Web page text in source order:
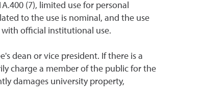
(7), limited use for personal
to the use is nominal, and the use
official institutional use.
dean or vice president. If there is a
charge a member of the public for the
damages university property,